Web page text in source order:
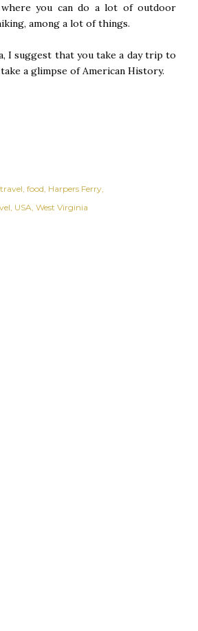
where you can do a lot of outdoor
among a lot of things.
I suggest that you take a day trip to
a glimpse of American History.
food Harpers Ferry
USA West Virginia